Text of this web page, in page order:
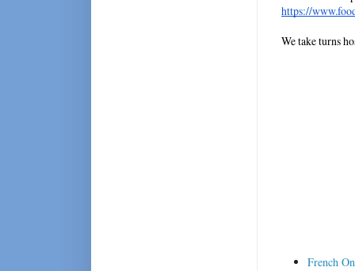
https://
We take turns
French